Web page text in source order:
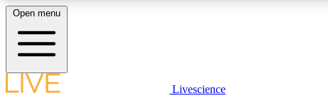
LIVE SCIENCE PLUS
Open menu
Livescience